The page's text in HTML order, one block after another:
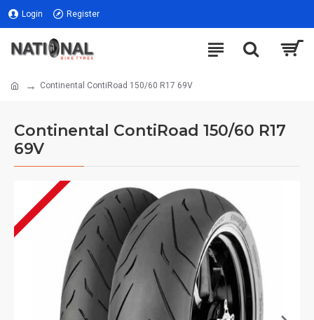
Login Register
Continental ContiRoad 150/60 R17 69V
Continental ContiRoad 150/60 R17
69V